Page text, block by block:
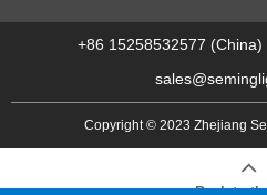
+86 15258532577
Copyright © 2023 Zhejiang